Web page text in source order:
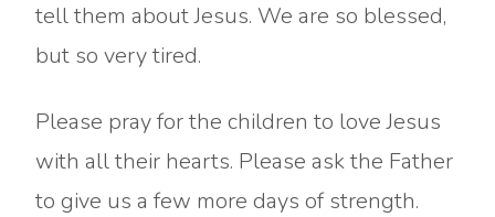
tell them about Jesus. We are so blessed,
but so very tired.
Please pray for the children to love Jesus
with all their hearts. Please ask the Father
to give us a few more days of strength.